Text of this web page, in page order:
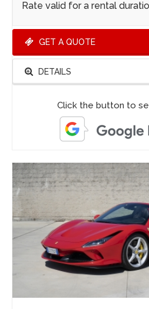
Rate valid for a rental
GET A QUOTE
DETAILS
Click the button to